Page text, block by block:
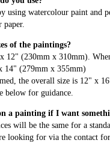
using watercolour paint and
of the paintings?
12" (230mm x 310mm).
14" (279mm x 355mm)
the overall size is 12" x
below for guidance.
a painting if I want
will be the same for a
looking for via the contact